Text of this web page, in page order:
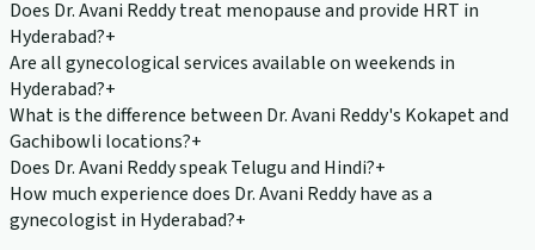
Does Dr. Avani Reddy treat menopause and provide HRT in
Hyderabad?+
Are all gynecological services available on weekends in
Hyderabad?+
What is the difference between Dr. Avani Reddy's Kokapet and
Gachibowli locations?+
Does Dr. Avani Reddy speak Telugu and Hindi?+
How much experience does Dr. Avani Reddy have as a
gynecologist in Hyderabad?+